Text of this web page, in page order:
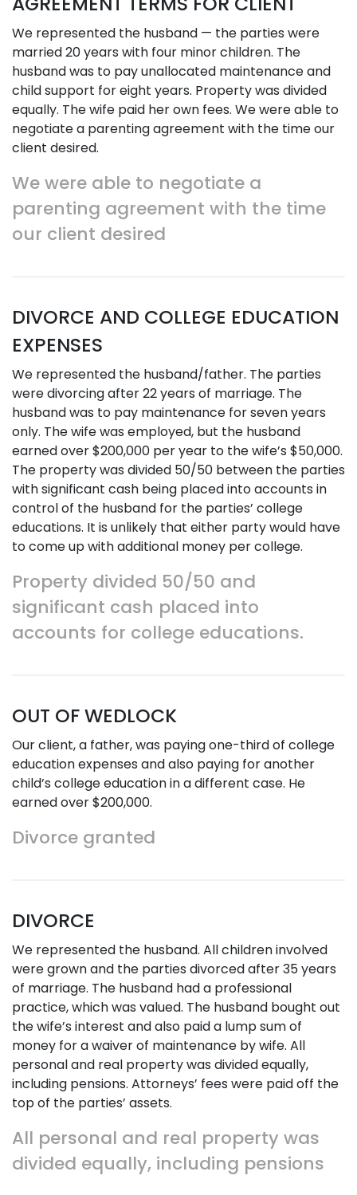
We represented the husband — the parties were
married 20 years with four minor children. The
husband was to pay unallocated maintenance and
child support for eight years. Property was divided
equally. The wife paid her own fees. We were able to
negotiate a parenting agreement with the time our
client desired.
We were able to negotiate a
parenting agreement with the time
our client desired
DIVORCE AND COLLEGE EDUCATION
EXPENSES
We represented the husband/father. The parties
were divorcing after 22 years of marriage. The
husband was to pay maintenance for seven years
only. The wife was employed, but the husband
earned over $200,000 per year to the wife’s $50,000.
The property was divided 50/50 between the parties
with significant cash being placed into accounts in
control of the husband for the parties’ college
educations. It is unlikely that either party would have
to come up with additional money per college.
Property divided 50/50 and
significant cash placed into
accounts for college educations.
OUT OF WEDLOCK
Our client, a father, was paying one-third of college
education expenses and also paying for another
child’s college education in a different case. He
earned over $200,000.
Divorce granted
DIVORCE
We represented the husband. All children involved
were grown and the parties divorced after 35 years
of marriage. The husband had a professional
practice, which was valued. The husband bought out
the wife’s interest and also paid a lump sum of
money for a waiver of maintenance by wife. All
personal and real property was divided equally,
including pensions. Attorneys’ fees were paid off the
top of the parties’ assets.
All personal and real property was
divided equally, including pensions